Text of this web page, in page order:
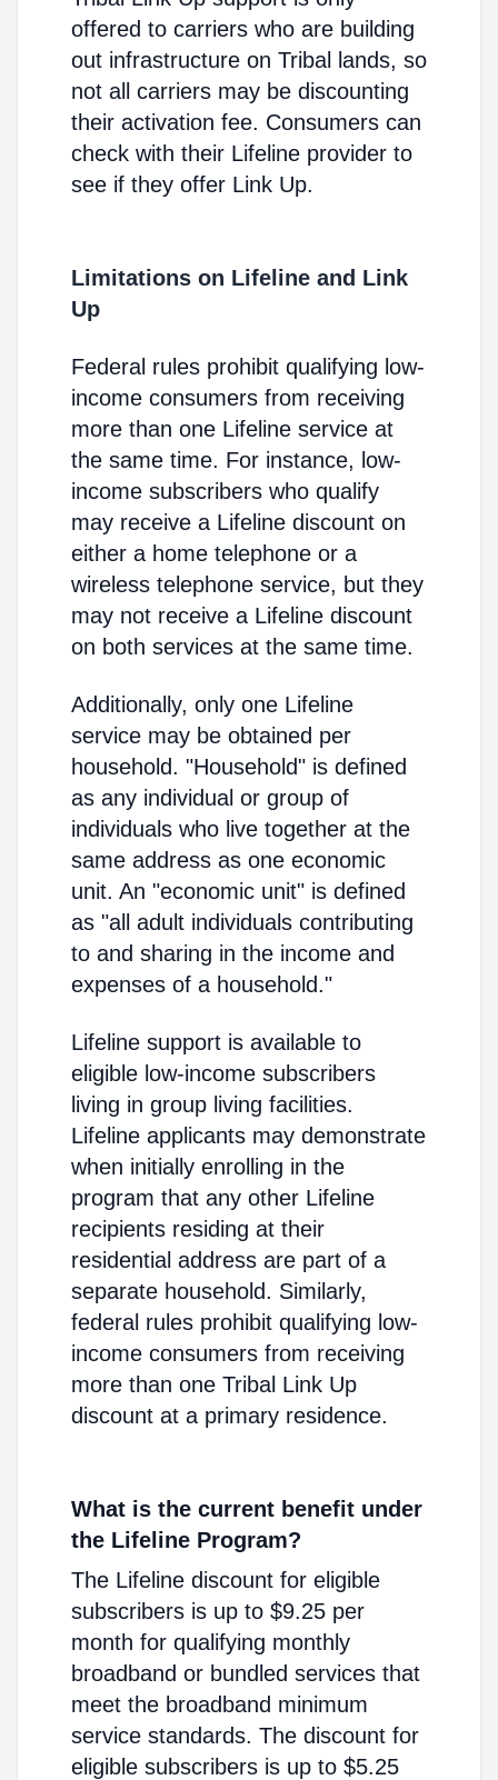
offered to carriers who are building
out infrastructure on Tribal lands, so
not all carriers may be discounting
their activation fee. Consumers can
check with their Lifeline provider to
see if they offer Link Up.
Limitations on Lifeline and Link
Up
Federal rules prohibit qualifying low-
income consumers from receiving
more than one Lifeline service at
the same time. For instance, low-
income subscribers who qualify
may receive a Lifeline discount on
either a home telephone or a
wireless telephone service, but they
may not receive a Lifeline discount
on both services at the same time.
Additionally, only one Lifeline
service may be obtained per
household. "Household" is defined
as any individual or group of
individuals who live together at the
same address as one economic
unit. An "economic unit" is defined
as "all adult individuals contributing
to and sharing in the income and
expenses of a household."
Lifeline support is available to
eligible low-income subscribers
living in group living facilities.
Lifeline applicants may demonstrate
when initially enrolling in the
program that any other Lifeline
recipients residing at their
residential address are part of a
separate household. Similarly,
federal rules prohibit qualifying low-
income consumers from receiving
more than one Tribal Link Up
discount at a primary residence.
What is the current benefit under
the Lifeline Program?
The Lifeline discount for eligible
subscribers is up to $9.25 per
month for qualifying monthly
broadband or bundled services that
meet the broadband minimum
service standards. The discount for
eligible subscribers is up to $5.25